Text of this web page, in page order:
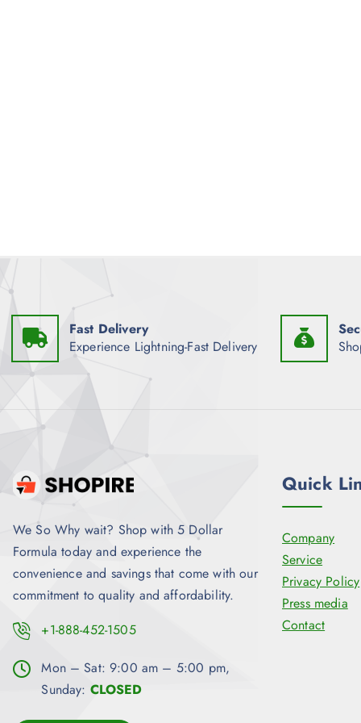
Fast Delivery
Experience Lightning-Fast Delivery
We So Why wait? Shop with 5 Dollar
Formula today and experience the
convenience and savings that come with our
commitment to quality and affordability.
+1-888-452-1505
Mon – Sat: 9:00 am – 5:00 pm,
Sunday: CLOSED
Quick
Company
Service
Privacy Policy
Press media
Contact